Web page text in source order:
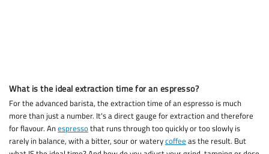
What is the ideal extraction time for an espresso?
For the advanced barista, the extraction time of an espresso is much
more than just a number. It's a direct gauge for extraction and therefore
for flavour. Anespressothat runs through too quickly or too slowly is
rarely in balance, with a bitter, sour or waterycoffee as the result. But